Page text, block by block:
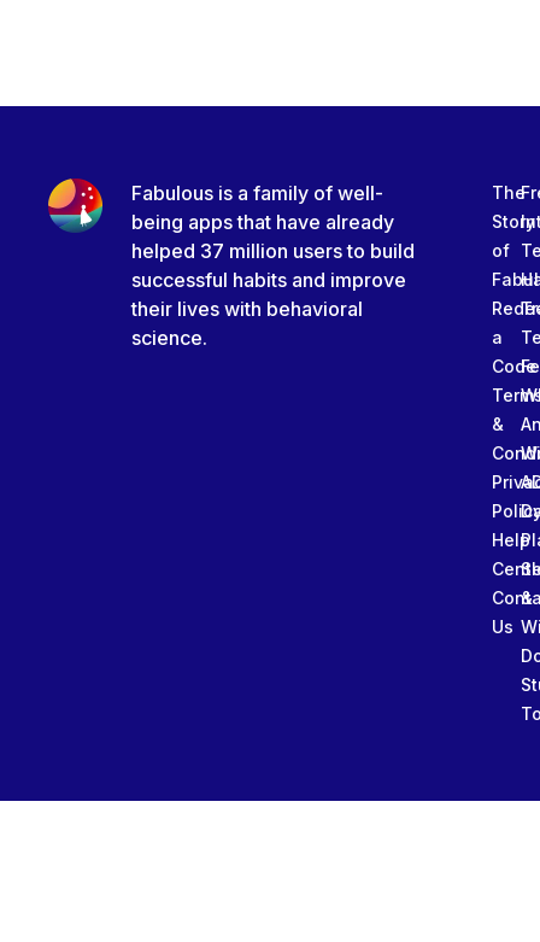
Fabulous is a family of well-
being apps that have already
helped 37 million users to build
successful habits and improve
their lives with behavioral
science.
The
Story
of
a
Code
&
Help
Us
&